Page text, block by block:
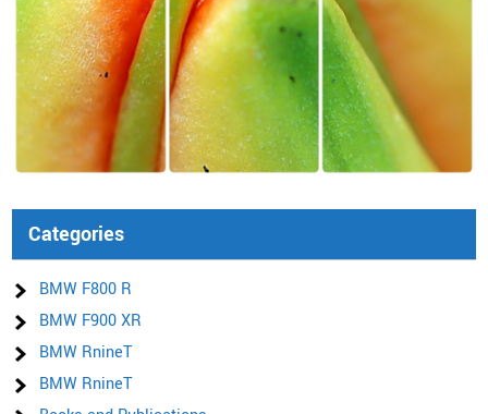
Categories
BMW F800 R
BMW F900 XR
BMW RnineT
BMW RnineT